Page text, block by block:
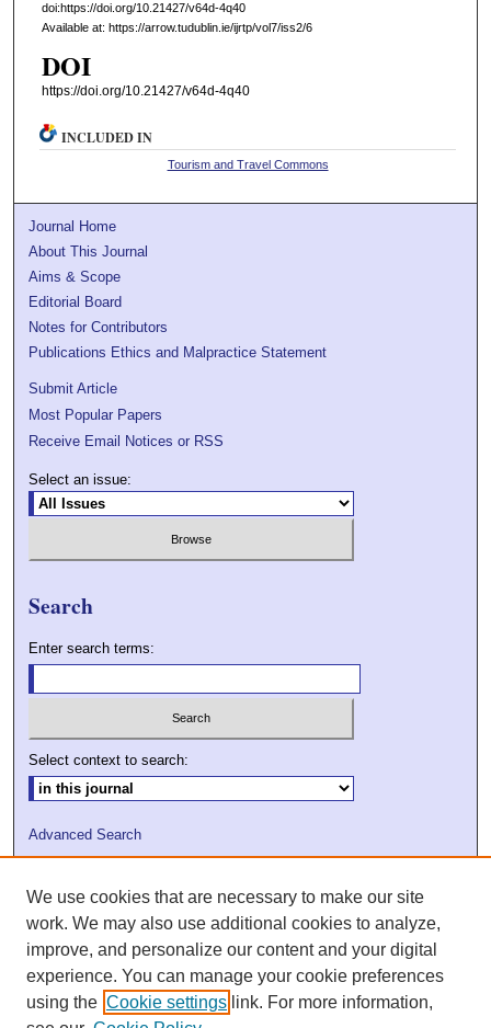
doi:https://doi.org/10.21427/v64d-4q40
Available at: https://arrow.tudublin.ie/ijrtp/vol7/iss2/6
DOI
https://doi.org/10.21427/v64d-4q40
INCLUDED IN
Tourism and Travel Commons
Journal Home
About This Journal
Aims & Scope
Editorial Board
Notes for Contributors
Publications Ethics and Malpractice Statement
Submit Article
Most Popular Papers
Receive Email Notices or RSS
Select an issue:
Search
Enter search terms:
Select context to search:
Advanced Search
DOI: 10.21427/D7VC7D
We use cookies that are necessary to make our site
work. We may also use additional cookies to analyze,
improve, and personalize our content and your digital
experience. You can manage your cookie preferences
using the Cookie settings link. For more information,